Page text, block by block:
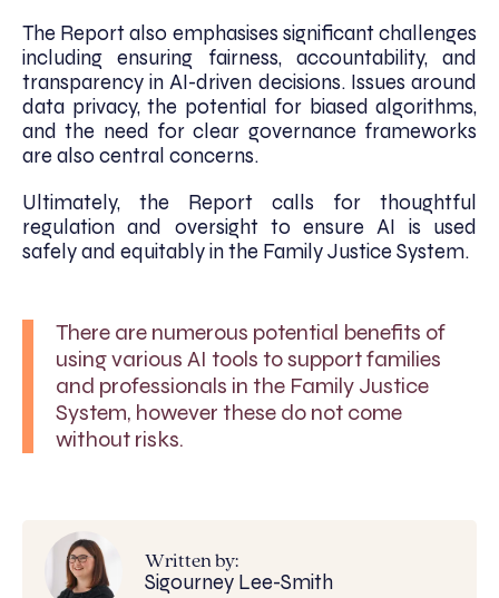
The Report also emphasises significant challenges
including ensuring fairness, accountability, and
transparency in AI-driven decisions. Issues around
data privacy, the potential for biased algorithms,
and the need for clear governance frameworks
are also central concerns.
Ultimately, the Report calls for thoughtful
regulation and oversight to ensure AI is used
safely and equitably in the Family Justice System.
There are numerous potential benefits of
using various AI tools to support families
and professionals in the Family Justice
System, however these do not come
without risks.
Written by:
Sigourney Lee-Smith